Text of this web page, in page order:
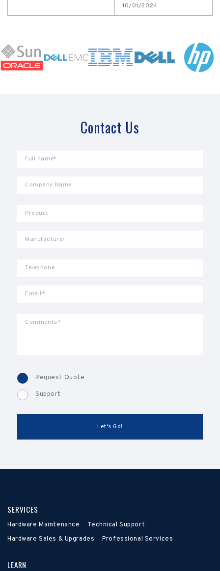
10/01/2024
Contact Us
Request Quote
Support
SERVICES
Hardware Maintenance
Technical Support
Hardware Sales & Upgrades
Professional Services
LEARN